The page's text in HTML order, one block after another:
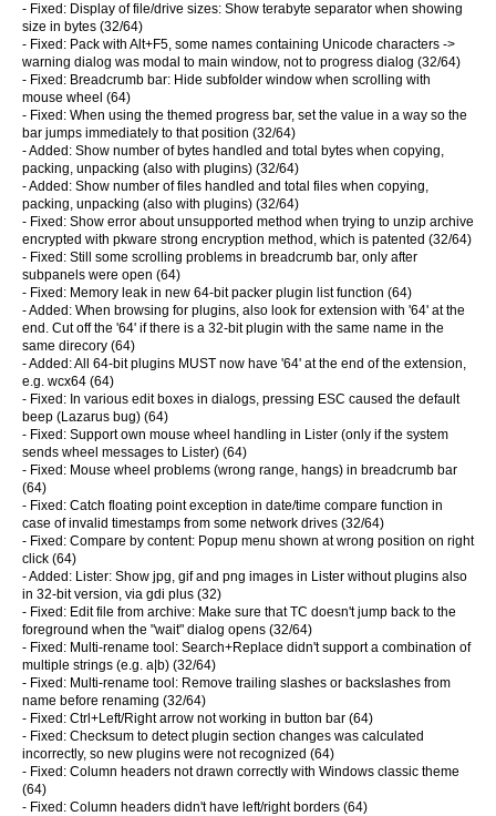
- Fixed: Display of file/drive sizes: Show terabyte separator when showing
size in bytes (32/64)
- Fixed: Pack with Alt+F5, some names containing Unicode characters ->
warning dialog was modal to main window, not to progress dialog (32/64)
- Fixed: Breadcrumb bar: Hide subfolder window when scrolling with
mouse wheel (64)
- Fixed: When using the themed progress bar, set the value in a way so the
bar jumps immediately to that position (32/64)
- Added: Show number of bytes handled and total bytes when copying,
packing, unpacking (also with plugins) (32/64)
- Added: Show number of files handled and total files when copying,
packing, unpacking (also with plugins) (32/64)
- Fixed: Show error about unsupported method when trying to unzip archive
encrypted with pkware strong encryption method, which is patented (32/64)
- Fixed: Still some scrolling problems in breadcrumb bar, only after
subpanels were open (64)
- Fixed: Memory leak in new 64-bit packer plugin list function (64)
- Added: When browsing for plugins, also look for extension with '64' at the
end. Cut off the '64' if there is a 32-bit plugin with the same name in the
same direcory (64)
- Added: All 64-bit plugins MUST now have '64' at the end of the extension,
e.g. wcx64 (64)
- Fixed: In various edit boxes in dialogs, pressing ESC caused the default
beep (Lazarus bug) (64)
- Fixed: Support own mouse wheel handling in Lister (only if the system
sends wheel messages to Lister) (64)
- Fixed: Mouse wheel problems (wrong range, hangs) in breadcrumb bar
(64)
- Fixed: Catch floating point exception in date/time compare function in
case of invalid timestamps from some network drives (32/64)
- Fixed: Compare by content: Popup menu shown at wrong position on right
click (64)
- Added: Lister: Show jpg, gif and png images in Lister without plugins also
in 32-bit version, via gdi plus (32)
- Fixed: Edit file from archive: Make sure that TC doesn't jump back to the
foreground when the "wait" dialog opens (32/64)
- Fixed: Multi-rename tool: Search+Replace didn't support a combination of
multiple strings (e.g. a|b) (32/64)
- Fixed: Multi-rename tool: Remove trailing slashes or backslashes from
name before renaming (32/64)
- Fixed: Ctrl+Left/Right arrow not working in button bar (64)
- Fixed: Checksum to detect plugin section changes was calculated
incorrectly, so new plugins were not recognized (64)
- Fixed: Column headers not drawn correctly with Windows classic theme
(64)
- Fixed: Column headers didn't have left/right borders (64)